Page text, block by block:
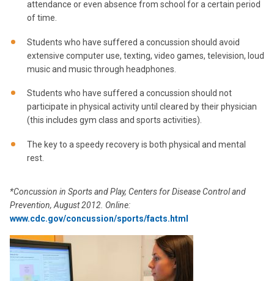
attendance or even absence from school for a certain period
of time.
Students who have suffered a concussion should avoid
extensive computer use, texting, video games, television, loud
music and music through headphones.
Students who have suffered a concussion should not
participate in physical activity until cleared by their physician
(this includes gym class and sports activities).
The key to a speedy recovery is both physical and mental
rest.
*Concussion in Sports and Play, Centers for Disease Control and
Prevention, August 2012. Online:
www.cdc.gov/concussion/sports/facts.html